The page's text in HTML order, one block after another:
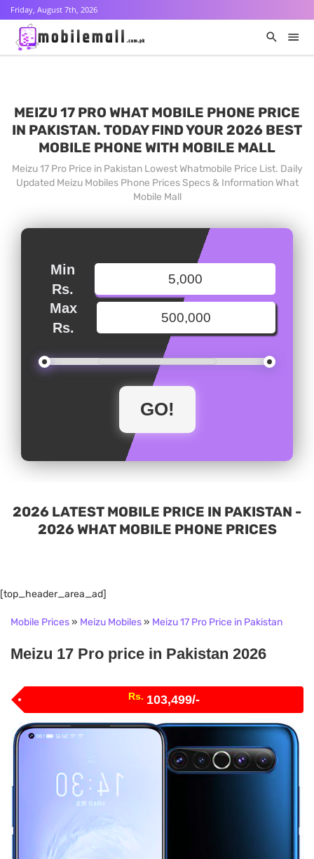
Friday, August 7th, 2026
MEIZU 17 PRO WHAT MOBILE PHONE PRICE
IN PAKISTAN. TODAY FIND YOUR 2026 BEST
MOBILE PHONE WITH MOBILE MALL
Meizu 17 Pro Price in Pakistan Lowest Whatmobile Price List. Daily
Updated Meizu Mobiles Phone Prices Specs & Information What
Mobile Mall
Min
Rs.
Max
Rs.
2026 LATEST MOBILE PRICE IN PAKISTAN -
2026 WHAT MOBILE PHONE PRICES
[top_header_area_ad]
Mobile Prices» Meizu Mobiles» Meizu 17 Pro Price in Pakistan
Meizu 17 Pro price in Pakistan 2026
Rs. 103,499/-